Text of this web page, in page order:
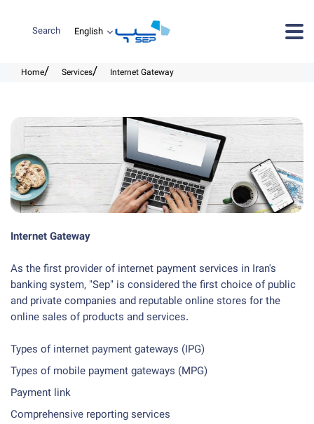
Search
Home Services Internet Gateway
Internet Gateway
As the first provider of internet payment services in Iran's
banking system, "Sep" is considered the first choice of public
and private companies and reputable online stores for the
online sales of products and services.
Types of internet payment gateways (IPG)
Types of mobile payment gateways (MPG)
Payment link
Comprehensive reporting services